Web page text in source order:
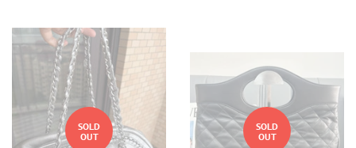
SOLD
OUT
SOLD
OUT